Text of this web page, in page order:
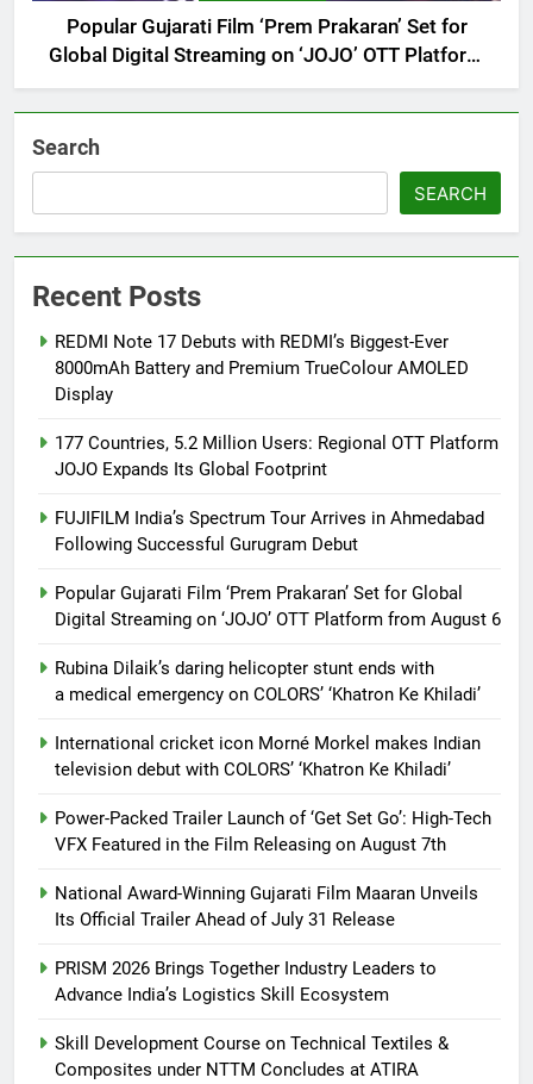
Popular Gujarati Film ‘Prem Prakaran’ Set for
Global Digital Streaming on ‘JOJO’ OTT Platform
from August 6
Search
SEARCH
Recent Posts
REDMI Note 17 Debuts with REDMI’s Biggest-Ever
8000mAh Battery and Premium TrueColour AMOLED
Display
177 Countries, 5.2 Million Users: Regional OTT Platform
JOJO Expands Its Global Footprint
FUJIFILM India’s Spectrum Tour Arrives in Ahmedabad
Following Successful Gurugram Debut
Popular Gujarati Film ‘Prem Prakaran’ Set for Global
Digital Streaming on ‘JOJO’ OTT Platform from August 6
Rubina Dilaik’s daring helicopter stunt ends with
a medical emergency on COLORS’ ‘Khatron Ke Khiladi’
International cricket icon Morné Morkel makes Indian
television debut with COLORS’ ‘Khatron Ke Khiladi’
Power-Packed Trailer Launch of ‘Get Set Go’: High-Tech
VFX Featured in the Film Releasing on August 7th
National Award-Winning Gujarati Film Maaran Unveils
Its Official Trailer Ahead of July 31 Release
PRISM 2026 Brings Together Industry Leaders to
Advance India’s Logistics Skill Ecosystem
Skill Development Course on Technical Textiles &
Composites under NTTM Concludes at ATIRA